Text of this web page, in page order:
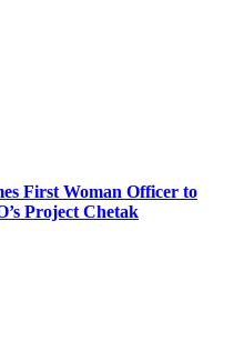
First Woman Officer to
Project Chetak